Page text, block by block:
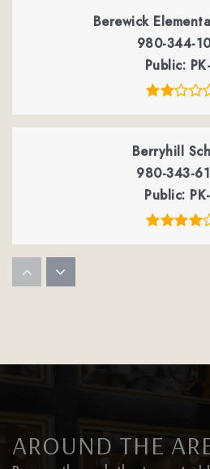
Berewick
980-344-
Public
Berryhill
980-343-
Public
Private
AROUND THE